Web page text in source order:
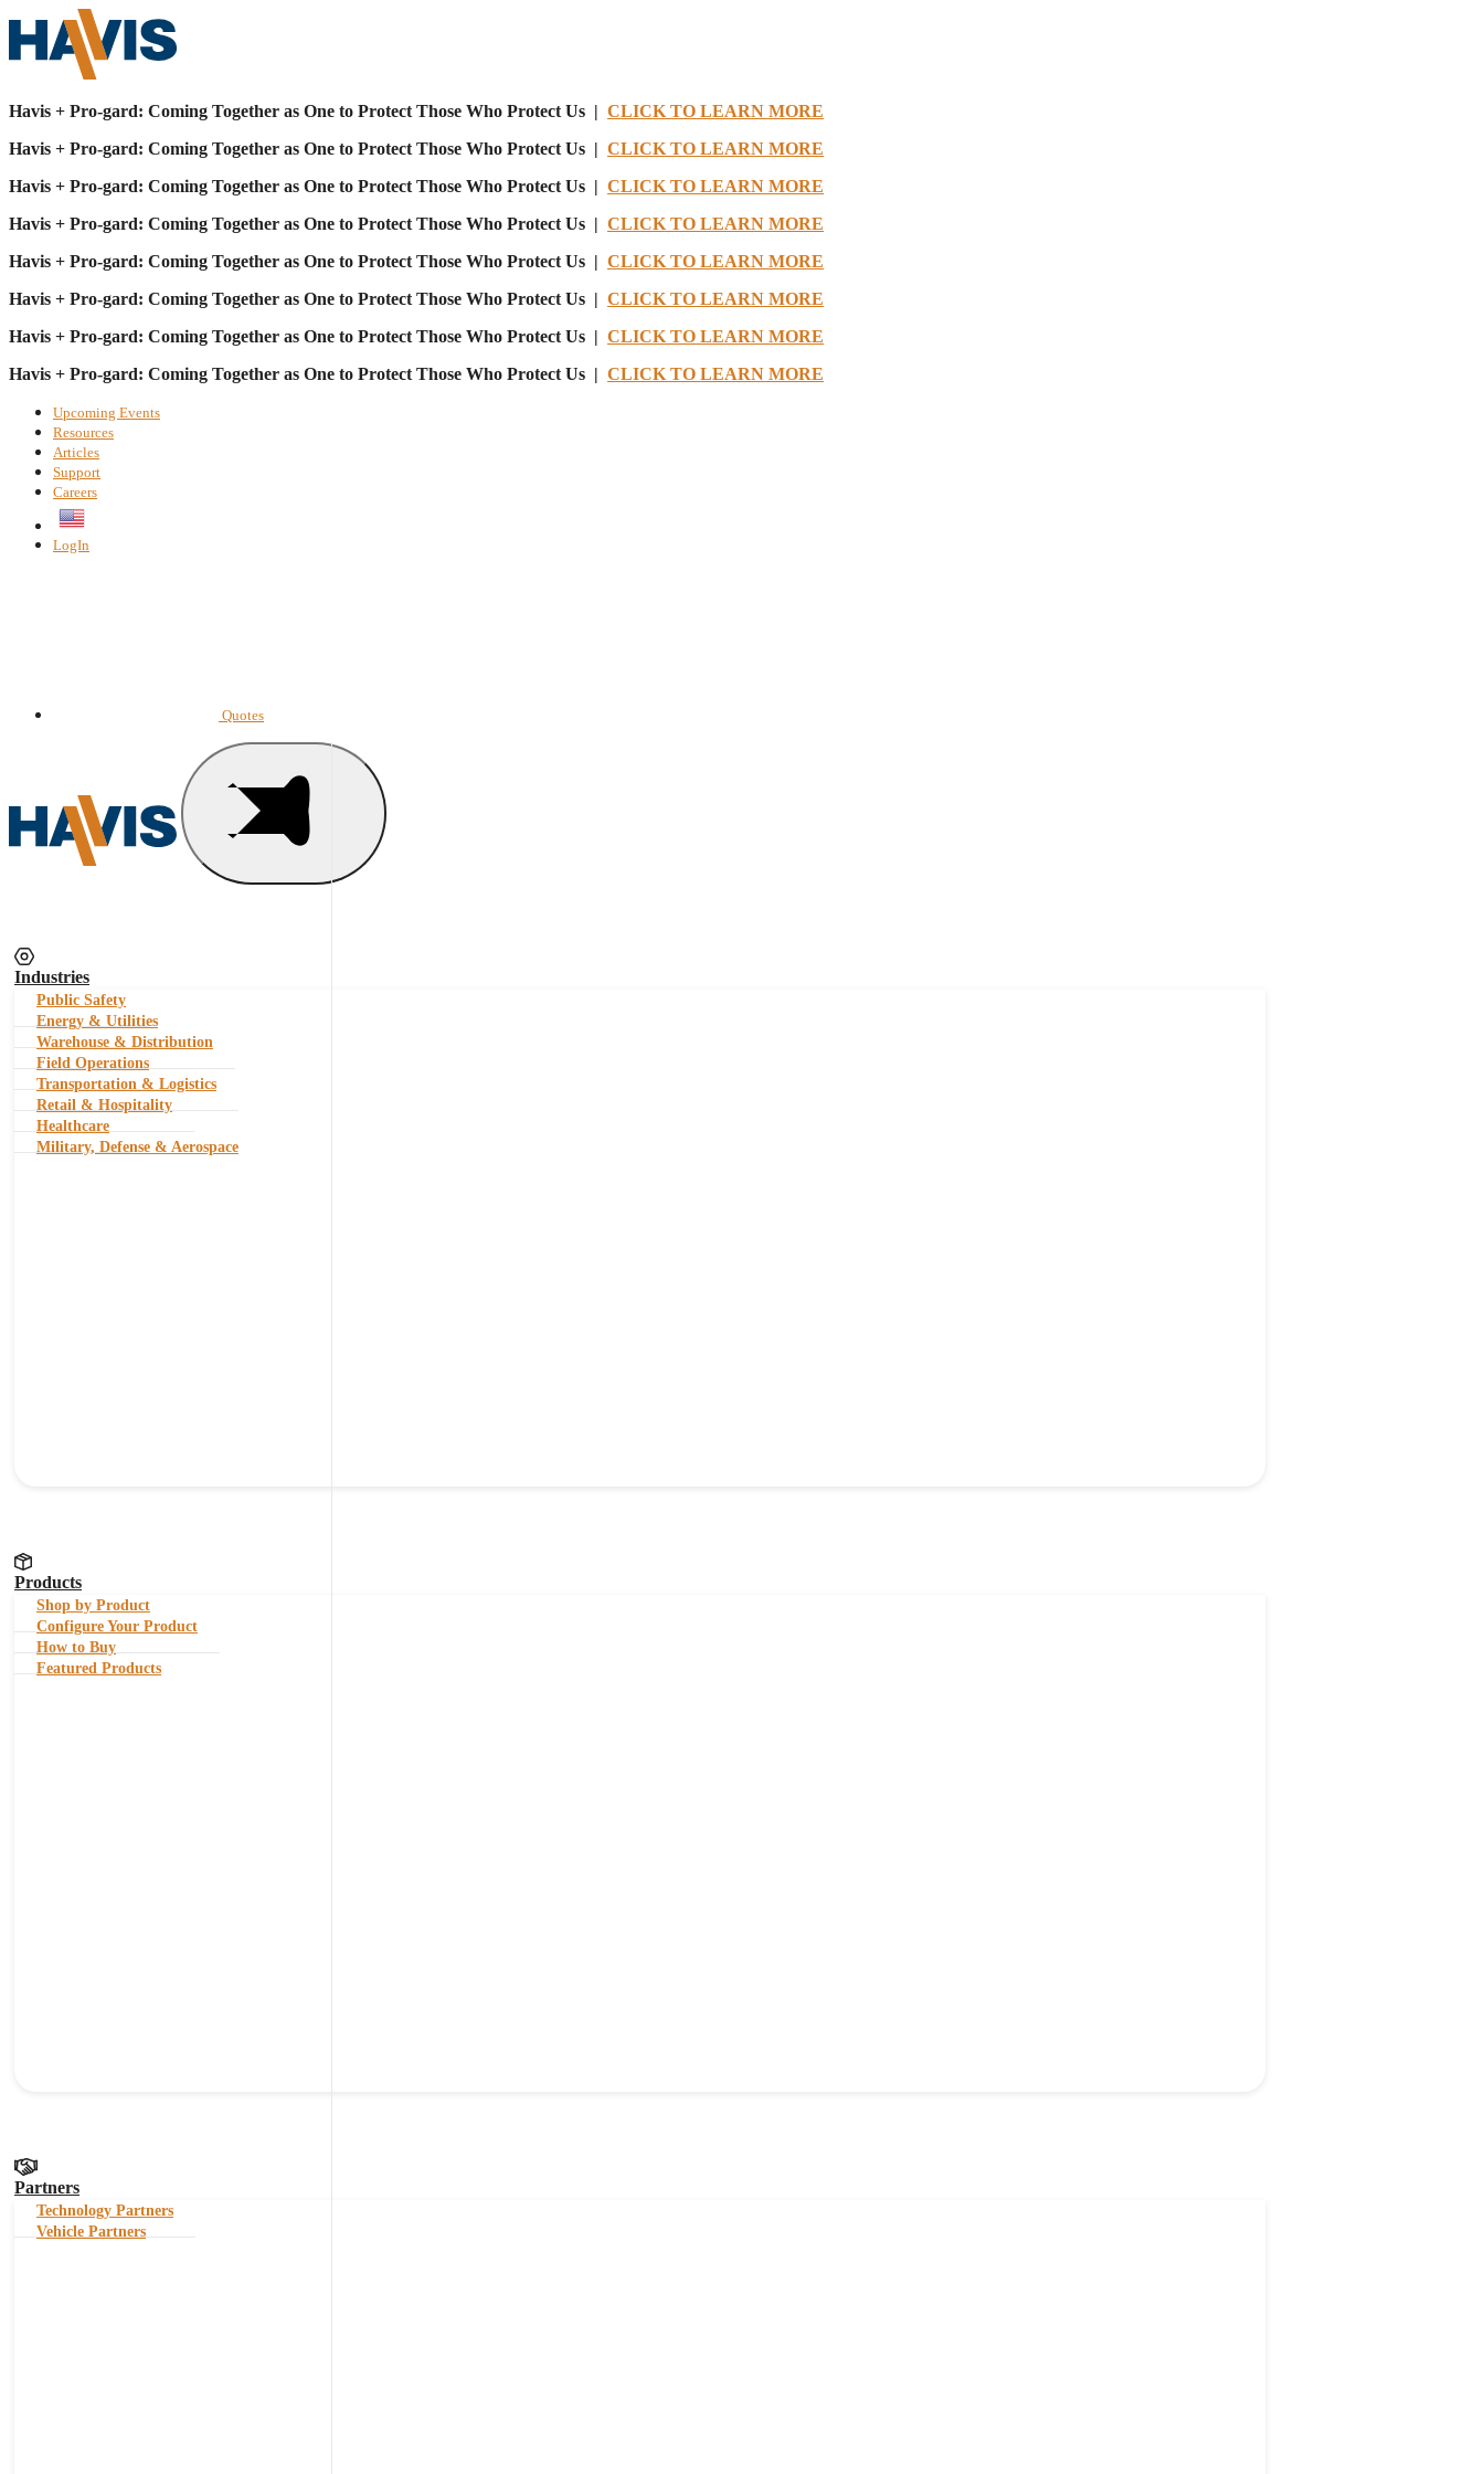
Havis + Pro-gard: Coming Together as One to Protect Those Who Protect Us | CLICK TO LEARN MORE
Havis + Pro-gard: Coming Together as One to Protect Those Who Protect Us | CLICK TO LEARN MORE
Havis + Pro-gard: Coming Together as One to Protect Those Who Protect Us | CLICK TO LEARN MORE
Havis + Pro-gard: Coming Together as One to Protect Those Who Protect Us | CLICK TO LEARN MORE
Havis + Pro-gard: Coming Together as One to Protect Those Who Protect Us | CLICK TO LEARN MORE
Havis + Pro-gard: Coming Together as One to Protect Those Who Protect Us | CLICK TO LEARN MORE
Havis + Pro-gard: Coming Together as One to Protect Those Who Protect Us | CLICK TO LEARN MORE
Havis + Pro-gard: Coming Together as One to Protect Those Who Protect Us | CLICK TO LEARN MORE
Upcoming Events
Resources
Articles
Support
Careers
LogIn
Quotes
Industries
Public Safety
Energy & Utilities
Warehouse & Distribution
Field Operations
Transportation & Logistics
Retail & Hospitality
Healthcare
Military, Defense & Aerospace
Products
Shop by Product
Configure Your Product
How to Buy
Featured Products
Partners
Technology Partners
Vehicle Partners